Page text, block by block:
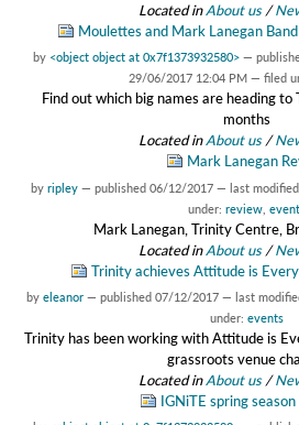
Located inAbout us /
Moulettes and Mark Lanegan
by <object object at 0x7f1373932580> —
29/06/2017 12:04 PM — filed
Find out which big names are heading
months
Located inAbout us /
Mark Lanegan
by ripley — published 06/12/2017 — last modified
under: review,
Mark Lanegan, Trinity Centre,
Located inAbout us /
Trinity achieves Attitude is
by eleanor — published 07/12/2017 — last
under: events
Trinity has been working with Attitude is
grassroots venue
Located inAbout us /
IGNiTE spring season